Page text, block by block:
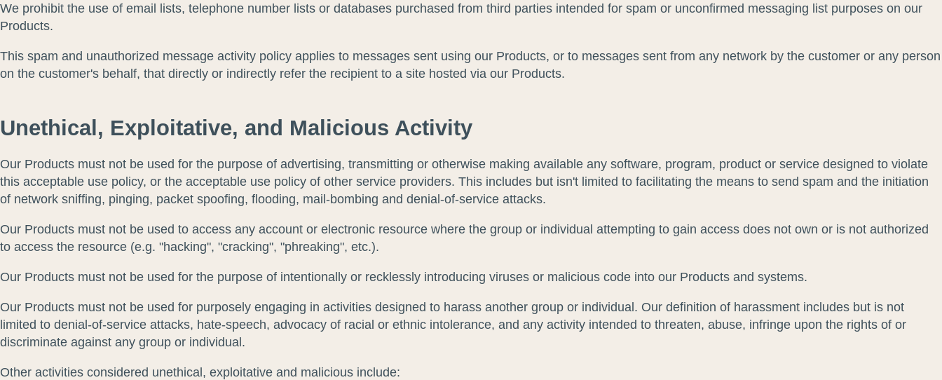
We prohibit the use of email lists, telephone number lists or databases purchased from third parties intended for spam or unconfirmed messaging list purposes on our
Products.
This spam and unauthorized message activity policy applies to messages sent using our Products, or to messages sent from any network by the customer or any person
on the customer's behalf, that directly or indirectly refer the recipient to a site hosted via our Products.
Unethical, Exploitative, and Malicious Activity
Our Products must not be used for the purpose of advertising, transmitting or otherwise making available any software, program, product or service designed to violate
this acceptable use policy, or the acceptable use policy of other service providers. This includes but isn't limited to facilitating the means to send spam and the initiation
of network sniffing, pinging, packet spoofing, flooding, mail-bombing and denial-of-service attacks.
Our Products must not be used to access any account or electronic resource where the group or individual attempting to gain access does not own or is not authorized
to access the resource (e.g. "hacking", "cracking", "phreaking", etc.).
Our Products must not be used for the purpose of intentionally or recklessly introducing viruses or malicious code into our Products and systems.
Our Products must not be used for purposely engaging in activities designed to harass another group or individual. Our definition of harassment includes but is not
limited to denial-of-service attacks, hate-speech, advocacy of racial or ethnic intolerance, and any activity intended to threaten, abuse, infringe upon the rights of or
discriminate against any group or individual.
Other activities considered unethical, exploitative and malicious include: